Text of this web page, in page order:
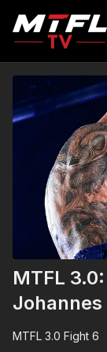
MTFL
Johannes
MTFL 3.0 Fight 6